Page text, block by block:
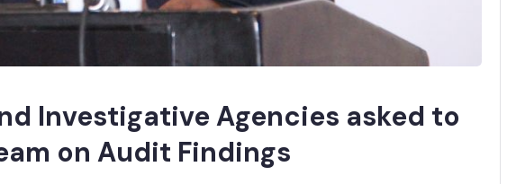
Investigative Agencies asked to
on Audit Findings